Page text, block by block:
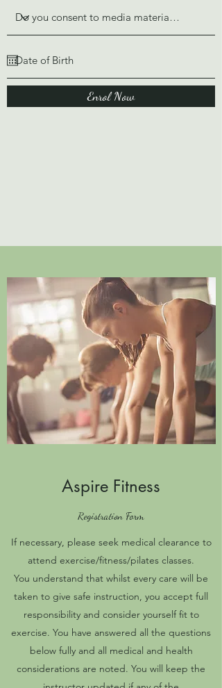
Enrol Now
Aspire Fitness
Registration Form
If necessary, please seek medical clearance to
attend exercise/fitness/pilates classes.
You understand that whilst every care will be
taken to give safe instruction, you accept full
responsibility and consider yourself fit to
exercise. You have answered all the questions
below fully and all medical and health
considerations are noted. You will keep the